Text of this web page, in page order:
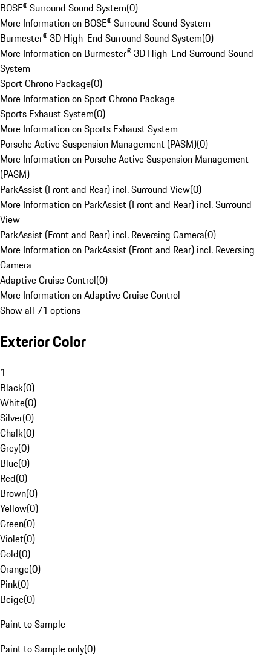
BOSE® Surround Sound System(0)
More Information on BOSE® Surround Sound System
Burmester® 3D High-End Surround Sound System(0)
More Information on Burmester® 3D High-End Surround Sound
System
Sport Chrono Package(0)
More Information on Sport Chrono Package
Sports Exhaust System(0)
More Information on Sports Exhaust System
Porsche Active Suspension Management (PASM)(0)
More Information on Porsche Active Suspension Management
(PASM)
ParkAssist (Front and Rear) incl. Surround View(0)
More Information on ParkAssist (Front and Rear) incl. Surround
View
ParkAssist (Front and Rear) incl. Reversing Camera(0)
More Information on ParkAssist (Front and Rear) incl. Reversing
Camera
Adaptive Cruise Control(0)
More Information on Adaptive Cruise Control
Show all 71 options
Exterior Color
1
Black(0)
White(0)
Silver(0)
Chalk(0)
Grey(0)
Blue(0)
Red(0)
Brown(0)
Yellow(0)
Green(0)
Violet(0)
Gold(0)
Orange(0)
Pink(0)
Beige(0)
Paint to Sample
Paint to Sample only(0)